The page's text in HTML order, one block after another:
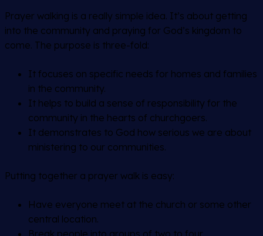
Prayer walking is a really simple idea. It’s about getting
into the community and praying for God’s kingdom to
come. The purpose is three-fold:
It focuses on specific needs for homes and families
in the community.
It helps to build a sense of responsibility for the
community in the hearts of churchgoers.
It demonstrates to God how serious we are about
ministering to our communities.
Putting together a prayer walk is easy:
Have everyone meet at the church or some other
central location.